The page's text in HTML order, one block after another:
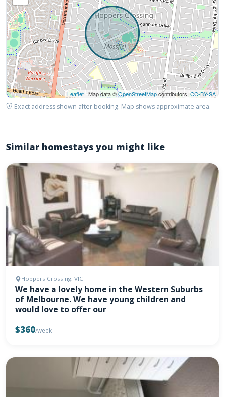
Leaflet | Map data ©OpenStreetMapcontributors, CC-BY-SA
Exact address shown after booking. Map shows approximate area.
Similar homestays you might like
Hoppers Crossing, VIC
We have a lovely home in the Western Suburbs
of Melbourne. We have young children and
would love to offer our
$360/week